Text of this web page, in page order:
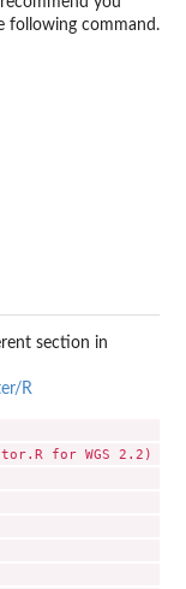
following command.
section in
R
|
for WGS
|